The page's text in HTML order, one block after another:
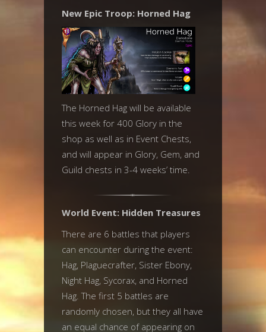
New Epic Troop: Horned Hag
The Horned Hag will be available
this week for 400 Glory in the
shop as well as in Event Chests,
and will appear in Glory, Gem, and
Guild chests in 3-4 weeks’ time.
World Event: Hidden Treasures
There are 6 battles that players
can encounter during the event:
Hag, Plaguecrafter, Sister Ebony,
Night Hag, Sycorax, and Horned
Hag. The first 5 battles are
randomly chosen, but they all have
an equal chance of appearing on